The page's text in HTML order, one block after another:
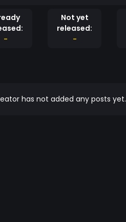
-
Not yet
released:
-
has not added any posts yet.